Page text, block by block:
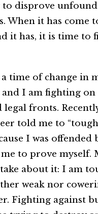
to disprove
When it has come
it has, it is time to
time of change in
and I am fighting on
legal fronts.
told me to
I was offended
to prove myself.
about it: I am
weak nor
Fighting against